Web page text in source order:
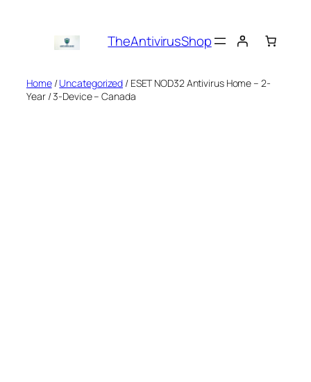
TheAntivirusShop
Home/Uncategorized / ESET NOD32 Antivirus Home – 2-
Year / 3-Device – Canada